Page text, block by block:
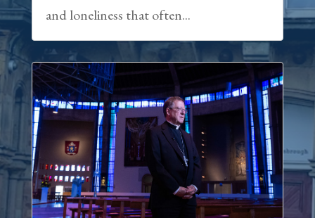
and loneliness that often...